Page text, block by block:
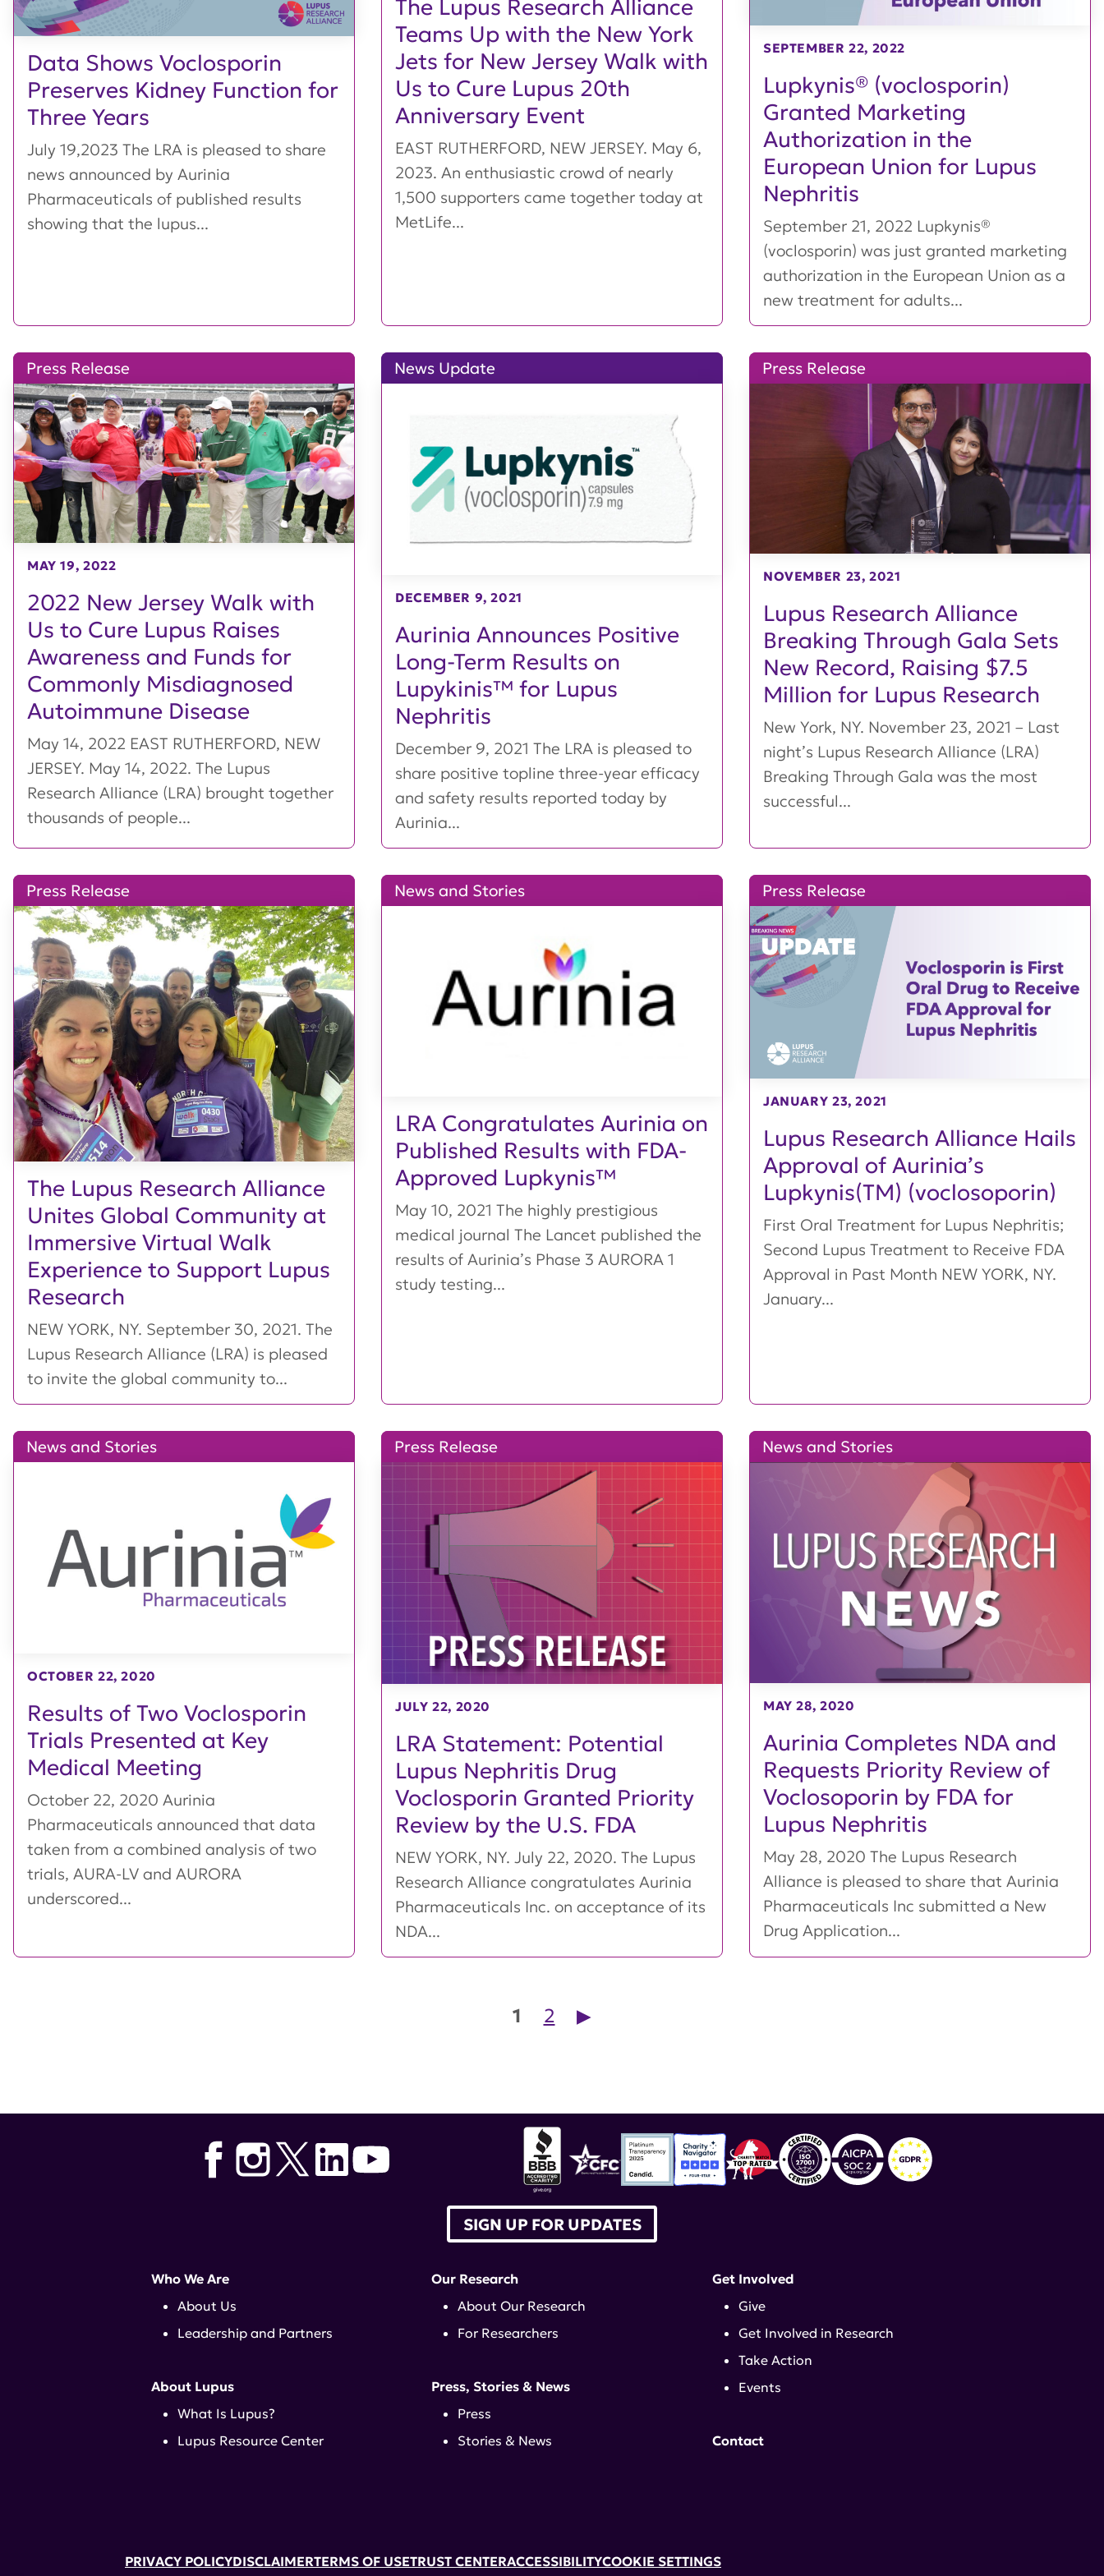
Data Shows Voclosporin
Preserves Kidney Function for
Three Years
July 19,2023 The LRA is pleased to share
news announced by Aurinia
Pharmaceuticals of published results
showing that the lupus...
The Lupus Research Alliance
Teams Up with the New York
Jets for New Jersey Walk with
Us to Cure Lupus 20th
Anniversary Event
EAST RUTHERFORD, NEW JERSEY. May 6,
2023. An enthusiastic crowd of nearly
1,500 supporters came together today at
MetLife...
Lupkynis® (voclosporin)
Granted Marketing
Authorization in the
European Union for Lupus
Nephritis
SEPTEMBER 22, 2022
September 21, 2022 Lupkynis®
(voclosporin) was just granted marketing
authorization in the European Union as a
new treatment for adults...
2022 New Jersey Walk with
Us to Cure Lupus Raises
Awareness and Funds for
Commonly Misdiagnosed
Autoimmune Disease
Press Release
MAY 19, 2022
May 14, 2022 EAST RUTHERFORD, NEW
JERSEY. May 14, 2022. The Lupus
Research Alliance (LRA) brought together
thousands of people...
Aurinia Announces Positive
Long-Term Results on
Lupykinis™ for Lupus
Nephritis
News Update
DECEMBER 9, 2021
December 9, 2021 The LRA is pleased to
share positive topline three-year efficacy
and safety results reported today by
Aurinia...
Lupus Research Alliance
Breaking Through Gala Sets
New Record, Raising $7.5
Million for Lupus Research
Press Release
NOVEMBER 23, 2021
New York, NY. November 23, 2021 – Last
night’s Lupus Research Alliance (LRA)
Breaking Through Gala was the most
successful...
The Lupus Research Alliance
Unites Global Community at
Immersive Virtual Walk
Experience to Support Lupus
Research
Press Release
NEW YORK, NY. September 30, 2021. The
Lupus Research Alliance (LRA) is pleased
to invite the global community to...
LRA Congratulates Aurinia on
Published Results with FDA-
Approved Lupkynis™
News and Stories
May 10, 2021 The highly prestigious
medical journal The Lancet published the
results of Aurinia’s Phase 3 AURORA 1
study testing...
Lupus Research Alliance Hails
Approval of Aurinia’s
Lupkynis(TM) (voclosoporin)
Press Release
JANUARY 23, 2021
First Oral Treatment for Lupus Nephritis;
Second Lupus Treatment to Receive FDA
Approval in Past Month NEW YORK, NY.
January...
Results of Two Voclosporin
Trials Presented at Key
Medical Meeting
News and Stories
OCTOBER 22, 2020
October 22, 2020 Aurinia
Pharmaceuticals announced that data
taken from a combined analysis of two
trials, AURA-LV and AURORA
underscored...
LRA Statement: Potential
Lupus Nephritis Drug
Voclosporin Granted Priority
Review by the U.S. FDA
Press Release
JULY 22, 2020
NEW YORK, NY. July 22, 2020. The Lupus
Research Alliance congratulates Aurinia
Pharmaceuticals Inc. on acceptance of its
NDA...
Aurinia Completes NDA and
Requests Priority Review of
Voclosoporin by FDA for
Lupus Nephritis
News and Stories
MAY 28, 2020
May 28, 2020 The Lupus Research
Alliance is pleased to share that Aurinia
Pharmaceuticals Inc submitted a New
Drug Application...
Posts pagination
1 2 ▶︎
SIGN UP FOR UPDATES
Who We Are
About Us
Leadership and Partners
About Lupus
What Is Lupus?
Lupus Resource Center
Our Research
About Our Research
For Researchers
Press, Stories & News
Press
Stories & News
Get Involved
Give
Get Involved in Research
Take Action
Events
Contact
PRIVACY POLICYDISCLAIMERTERMS OF USETRUST CENTERACCESSIBILITYCOOKIE SETTINGS